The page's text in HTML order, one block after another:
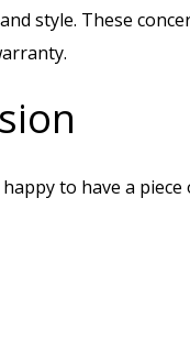
style. These
to have a